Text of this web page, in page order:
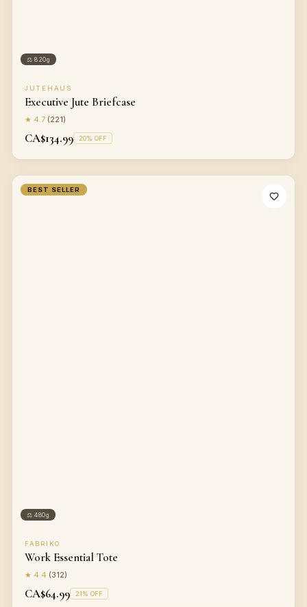
⚖820g
JUTEHAUS
Executive Jute Briefcase
★ 4.7 (221)
CA$134.99 20% OFF
BEST SELLER
⚖480g
FABRIKO
Work Essential Tote
★ 4.4 (312)
CA$64.99 21% OFF